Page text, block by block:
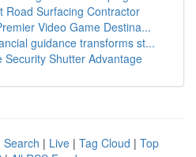
Road Surfacing Contractor
Video Game Destina...
guidance transforms st...
Security Shutter Advantage
Search | Live | Tag Cloud | Top